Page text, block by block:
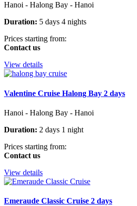
Hanoi - Halong Bay - Hanoi
Duration: 5 days 4 nights
Prices starting from:
Contact us
View details
Valentine Cruise Halong Bay 2 days
Hanoi - Halong Bay - Hanoi
Duration: 2 days 1 night
Prices starting from:
Contact us
View details
Emeraude Classic Cruise 2 days